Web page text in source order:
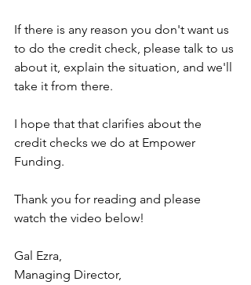
If there is any reason you don't want us
to do the credit check, please talk to us
about it, explain the situation, and we'll
take it from there.
I hope that that clarifies about the
credit checks we do at Empower
Funding.
Thank you for reading and please
watch the video below!
Gal Ezra,
Managing Director,